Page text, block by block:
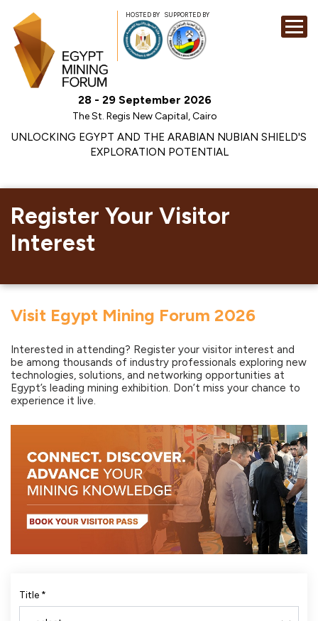
HOSTED BY SUPPORTED BY
28 - 29 September 2026
The St. Regis New Capital, Cairo
UNLOCKING EGYPT AND THE ARABIAN NUBIAN SHIELD'S
EXPLORATION POTENTIAL
Register Your Visitor
Interest
Visit Egypt Mining Forum 2026
Interested in attending? Register your visitor interest and
be among thousands of industry professionals exploring new
technologies, solutions, and networking opportunities at
Egypt’s leading mining exhibition. Don’t miss your chance to
experience it live.
Title *